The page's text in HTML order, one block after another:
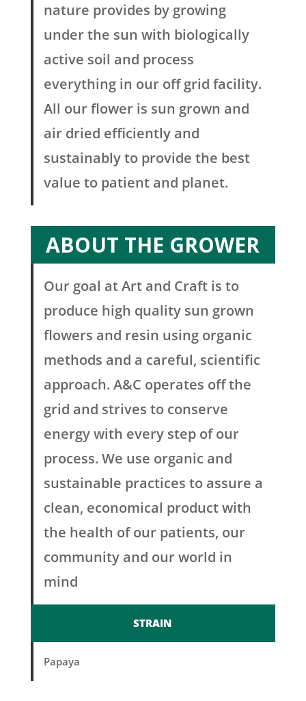
nature provides by growing
under the sun with biologically
active soil and process
everything in our off grid facility.
All our flower is sun grown and
air dried efficiently and
sustainably to provide the best
value to patient and planet.
ABOUT THE GROWER
Our goal at Art and Craft is to
produce high quality sun grown
flowers and resin using organic
methods and a careful, scientific
approach. A&C operates off the
grid and strives to conserve
energy with every step of our
process. We use organic and
sustainable practices to assure a
clean, economical product with
the health of our patients, our
community and our world in
mind
STRAIN
Papaya